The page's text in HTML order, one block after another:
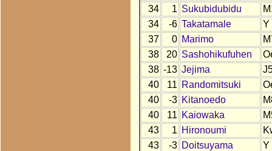
34
1 Sukubidubidu
34
-6 Takatamale
Y
37
0 Marimo
38
20 Sashohikufuhen
38 -13 Jejima
40
11 Randomitsuki
40
-3 Kitanoedo
40
11 Kaiowaka
43
1 Hironoumi
43
-3 Doitsuyama
Y